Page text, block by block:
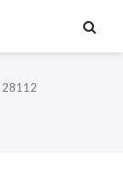
28112